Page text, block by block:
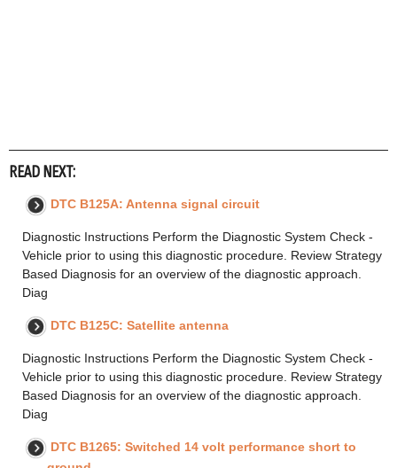
READ NEXT:
DTC B125A: Antenna signal circuit
Diagnostic Instructions Perform the Diagnostic System Check -
Vehicle prior to using this diagnostic procedure. Review Strategy
Based Diagnosis for an overview of the diagnostic approach.
Diag
DTC B125C: Satellite antenna
Diagnostic Instructions Perform the Diagnostic System Check -
Vehicle prior to using this diagnostic procedure. Review Strategy
Based Diagnosis for an overview of the diagnostic approach.
Diag
DTC B1265: Switched 14 volt performance short to